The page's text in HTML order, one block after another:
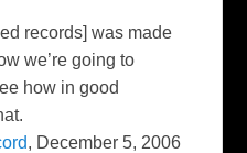
records] was made
we’re going to
how in good
, December 5, 2006